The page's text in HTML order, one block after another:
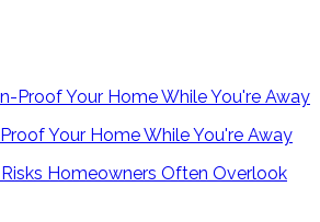
Your Home While You're Away